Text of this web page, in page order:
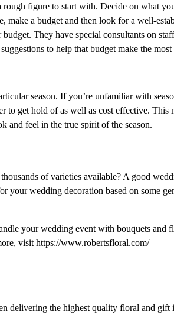
rough figure to start with. Decide on what
make a budget and then look for a well-
They have special consultants on
to help that budget make the most
season. If you’re unfamiliar with
to get hold of as well as cost effective. This
and feel in the true spirit of the season.
of varieties available? A good
wedding decoration based on some
your wedding event with bouquets and
visit https://www.robertsfloral.com/
delivering the highest quality floral and gift